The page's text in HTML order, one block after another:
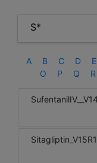
A B C D E
O
P Q R